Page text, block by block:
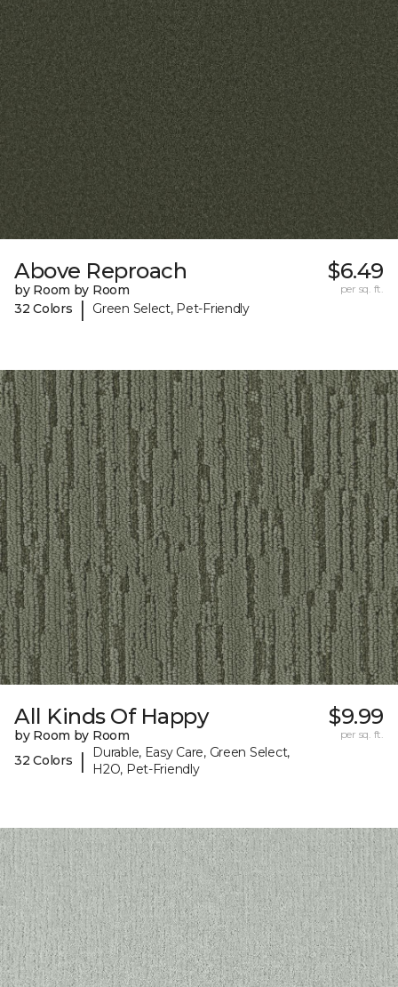
Above Reproach
by Room by Room
32 Colors
| Green Select, Pet-Friendly
$6.49
per sq. ft.
All Kinds Of Happy
by Room by Room
32 Colors
|
Durable, Easy Care, Green Select,
H2O, Pet-Friendly
$9.99
per sq. ft.